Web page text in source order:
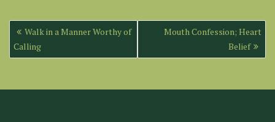
Post
navigation
Walk in a Manner Worthy of
Calling
Mouth Confession; Heart
Belief